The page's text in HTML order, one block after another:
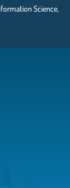
Science,